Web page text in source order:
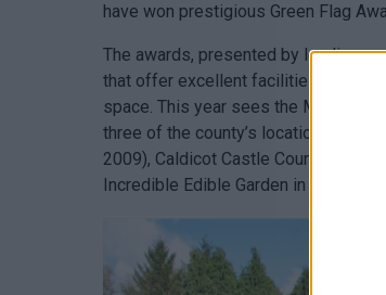
have won prestigious Green Flag
The awards, presented by leading
that offer excellent facilities while
space. This year sees the
three of the county’s locations are
2009), Caldicot Castle Country Park
Incredible Edible Garden in Usk